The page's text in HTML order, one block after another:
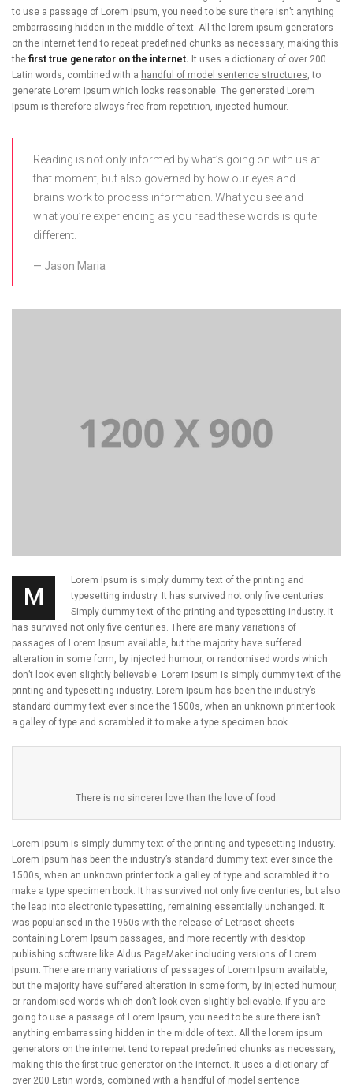
to use a passage of Lorem Ipsum, you need to be sure there isn’t anything
embarrassing hidden in the middle of text. All the lorem ipsum generators
on the internet tend to repeat predefined chunks as necessary, making this
the first true generator on the internet. It uses a dictionary of over 200
Latin words, combined with a handful of model sentence structures, to
generate Lorem Ipsum which looks reasonable. The generated Lorem
Ipsum is therefore always free from repetition, injected humour.
Reading is not only informed by what’s going on with us at
that moment, but also governed by how our eyes and
brains work to process information. What you see and
what you’re experiencing as you read these words is quite
different.
Jason Maria
M
Lorem Ipsum is simply dummy text of the printing and
typesetting industry. It has survived not only five centuries.
Simply dummy text of the printing and typesetting industry. It
has survived not only five centuries. There are many variations of
passages of Lorem Ipsum available, but the majority have suffered
alteration in some form, by injected humour, or randomised words which
don’t look even slightly believable. Lorem Ipsum is simply dummy text of the
printing and typesetting industry. Lorem Ipsum has been the industry’s
standard dummy text ever since the 1500s, when an unknown printer took
a galley of type and scrambled it to make a type specimen book.
There is no sincerer love than the love of food.
Lorem Ipsum is simply dummy text of the printing and typesetting industry.
Lorem Ipsum has been the industry’s standard dummy text ever since the
1500s, when an unknown printer took a galley of type and scrambled it to
make a type specimen book. It has survived not only five centuries, but also
the leap into electronic typesetting, remaining essentially unchanged. It
was popularised in the 1960s with the release of Letraset sheets
containing Lorem Ipsum passages, and more recently with desktop
publishing software like Aldus PageMaker including versions of Lorem
Ipsum. There are many variations of passages of Lorem Ipsum available,
but the majority have suffered alteration in some form, by injected humour,
or randomised words which don’t look even slightly believable. If you are
going to use a passage of Lorem Ipsum, you need to be sure there isn’t
anything embarrassing hidden in the middle of text. All the lorem ipsum
generators on the internet tend to repeat predefined chunks as necessary,
making this the first true generator on the internet. It uses a dictionary of
over 200 Latin words, combined with a handful of model sentence